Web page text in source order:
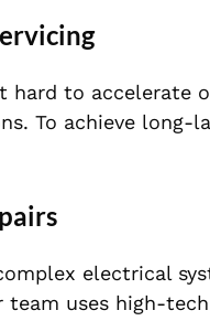
hard to accelerate
To achieve
electrical
team uses high-